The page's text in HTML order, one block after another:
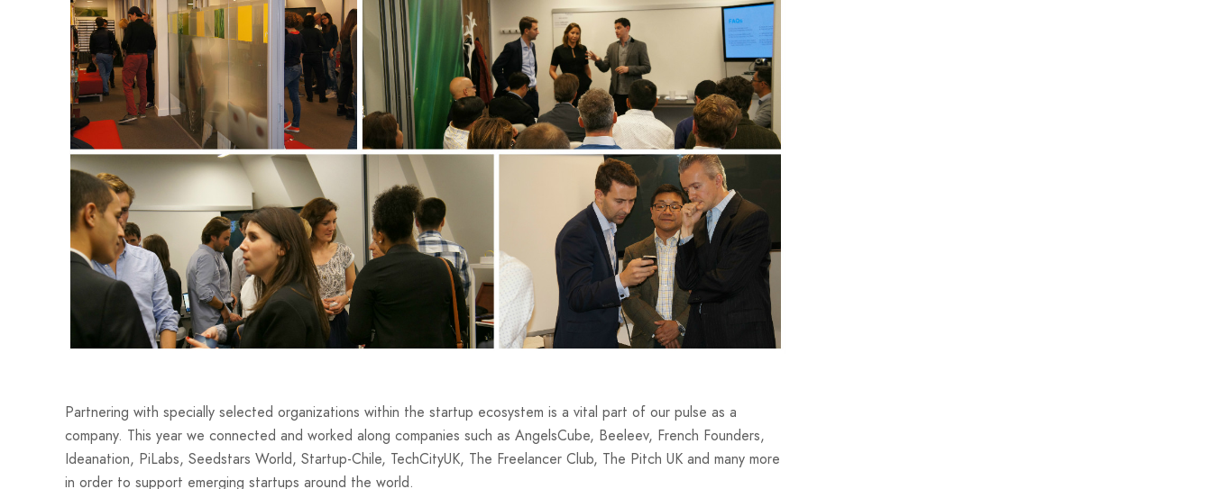
Partnering with specially selected organizations within the startup ecosystem is a vital part of our pulse as a
company. This year we connected and worked along companies such as AngelsCube, Beeleev, French Founders,
Ideanation, PiLabs, Seedstars World, Startup-Chile, TechCityUK, The Freelancer Club, The Pitch UK and many more
in order to support emerging startups around the world.